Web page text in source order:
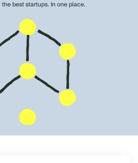
best startups. In one place.